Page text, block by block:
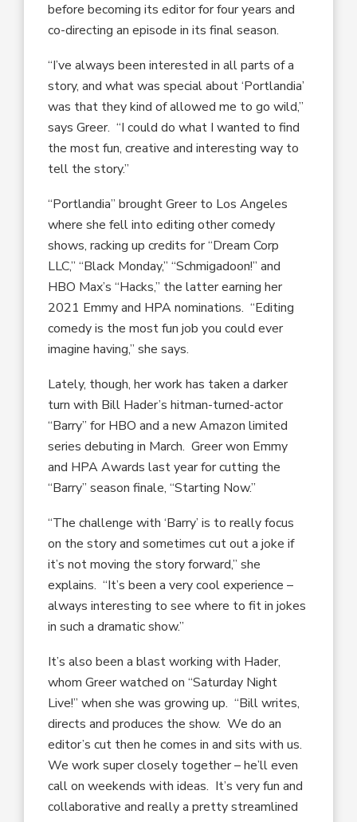
before becoming its editor for four years and
co-directing an episode in its final season.
“I’ve always been interested in all parts of a
story, and what was special about ‘Portlandia’
was that they kind of allowed me to go wild,”
says Greer. “I could do what I wanted to find
the most fun, creative and interesting way to
tell the story.”
“Portlandia” brought Greer to Los Angeles
where she fell into editing other comedy
shows, racking up credits for “Dream Corp
LLC,” “Black Monday,” “Schmigadoon!” and
HBO Max’s “Hacks,” the latter earning her
2021 Emmy and HPA nominations. “Editing
comedy is the most fun job you could ever
imagine having,” she says.
Lately, though, her work has taken a darker
turn with Bill Hader’s hitman-turned-actor
“Barry” for HBO and a new Amazon limited
series debuting in March. Greer won Emmy
and HPA Awards last year for cutting the
“Barry” season finale, “Starting Now.”
“The challenge with ‘Barry’ is to really focus
on the story and sometimes cut out a joke if
it’s not moving the story forward,” she
explains. “It’s been a very cool experience –
always interesting to see where to fit in jokes
in such a dramatic show.”
It’s also been a blast working with Hader,
whom Greer watched on “Saturday Night
Live!” when she was growing up. “Bill writes,
directs and produces the show. We do an
editor’s cut then he comes in and sits with us.
We work super closely together – he’ll even
call on weekends with ideas. It’s very fun and
collaborative and really a pretty streamlined